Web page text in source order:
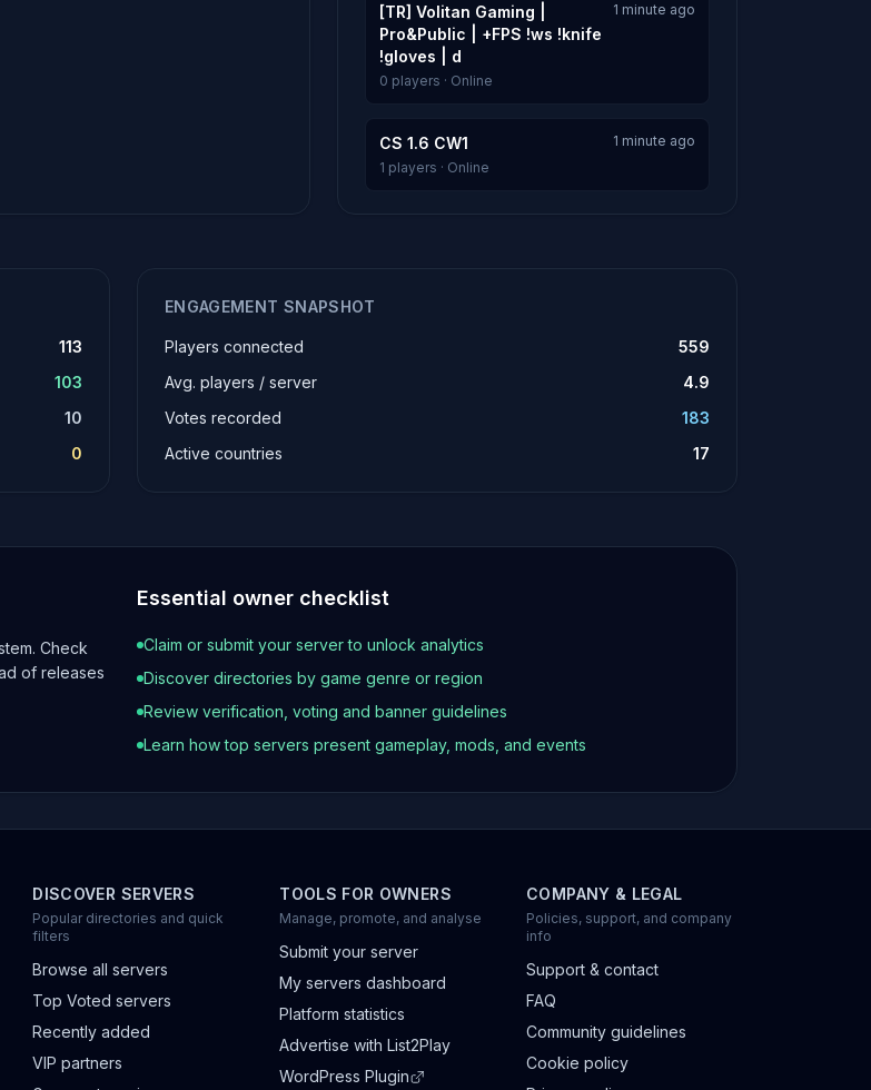
[TR] Volitan Gaming |
Pro&Public | +FPS !ws !knife
!gloves | d
1 minute ago
0 players · Online
CS 1.6 CW1
1 minute ago
1 players · Online
113
103
10
0
ENGAGEMENT SNAPSHOT
Players connected
559
Avg. players / server
4.9
Votes recorded
183
Active countries
17
Check
of releases
Essential owner checklist
Claim or submit your server to unlock analytics
Discover directories by game genre or region
Review verification, voting and banner guidelines
Learn how top servers present gameplay, mods, and events
DISCOVER SERVERS
Popular directories and quick
filters
Browse all servers
Top Voted servers
Recently added
VIP partners
TOOLS FOR OWNERS
Manage, promote, and analyse
Submit your server
My servers dashboard
Platform statistics
Advertise with List2Play
WordPress Plugin
COMPANY & LEGAL
Policies, support, and company
info
Support & contact
FAQ
Community guidelines
Cookie policy